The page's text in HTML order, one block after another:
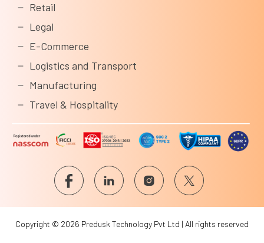
Retail
Legal
E-Commerce
Logistics and Transport
Manufacturing
Travel & Hospitality
Copyright © 2026 Predusk Technology Pvt Ltd | All rights reserved